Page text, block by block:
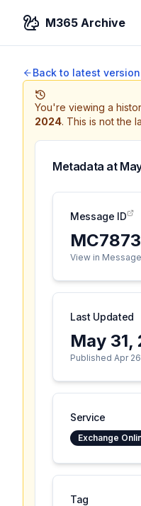
M365 Archive
Back to latest version
You're viewing a
2024. This is not the
Metadata at
Message ID
View in
Last Updated
May 31,
Published Apr
Service
Exchange
Tag